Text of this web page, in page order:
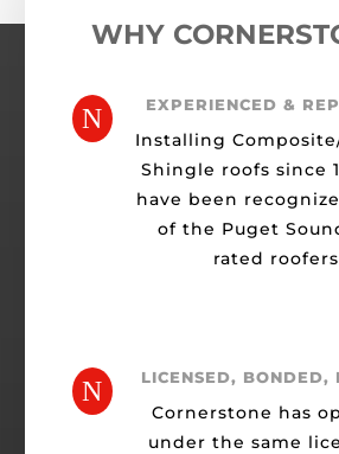
WHY
N EXPERIENCED &
Installing
Shingle roofs since
have been
of the Puget
rated
N LICENSED, BONDED,
Cornerstone has
under the same